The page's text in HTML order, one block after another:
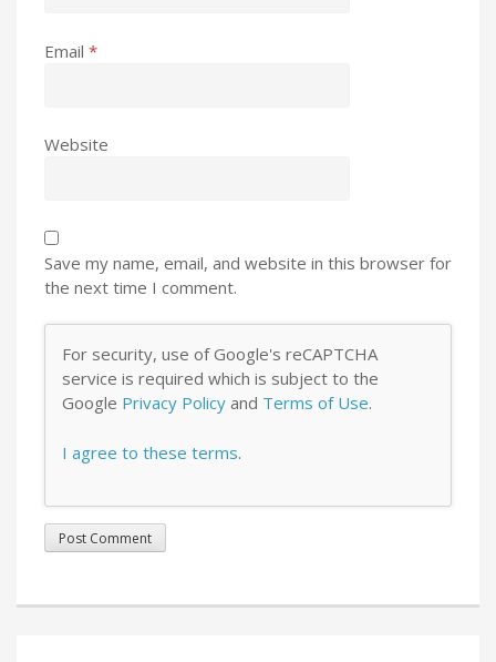
Email *
Website
Save my name, email, and website in this browser for
the next time I comment.
For security, use of Google's reCAPTCHA
service is required which is subject to the
Google Privacy Policy and Terms of Use.
I agree to these terms.